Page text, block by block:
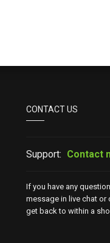
CONTACT US
Support: Contact
If you have any
message in live chat or
get back to within a